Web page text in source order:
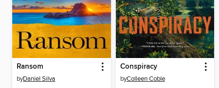
Ransom
byDaniel Silva
Conspiracy
byColleen Coble